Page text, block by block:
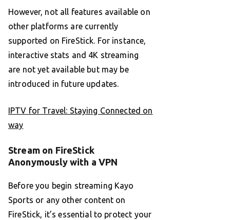
However, not all features available on
other platforms are currently
supported on FireStick. For instance,
interactive stats and 4K streaming
are not yet available but may be
introduced in future updates.
IPTV for Travel: Staying Connected on
way
Stream on FireStick
Anonymously with a VPN
Before you begin streaming Kayo
Sports or any other content on
FireStick, it’s essential to protect your